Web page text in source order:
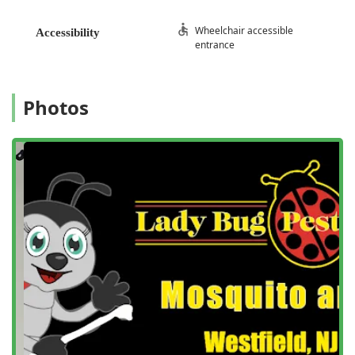
Lady Bug Pest Services provides a full suite of pest control
infestations to routine preventative care, with an emphasis
General Pest Inspection and Identification
Ant Extermination (including Carpenter Ants)
Termite Control and Management (including Termite
Infestation treatment)
Bed Bug Infestations and Removal Services
Mosquito Prevention and Control Programs
Mosquito and Termite Control Bundles
Bug and Termite Control Solutions
Accessibility
Wheelchair accessible
entrance
Photos